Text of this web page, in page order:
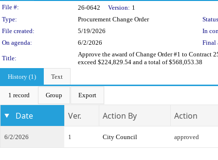
Legislation Details
File #: 26-0642 Version: 1
Type:
Procurement Change Order
File created:
5/19/2026
In
On agenda:
6/2/2026 Final
Title:
Approve the award of Change Order #1 to Contract
exceed $224,829.54 and a total of $568,053.38
History (1)
Text
1 record Group Export
Date Ver. Action By Action
6/2/2026 1 City Council approved